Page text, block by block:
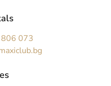
073